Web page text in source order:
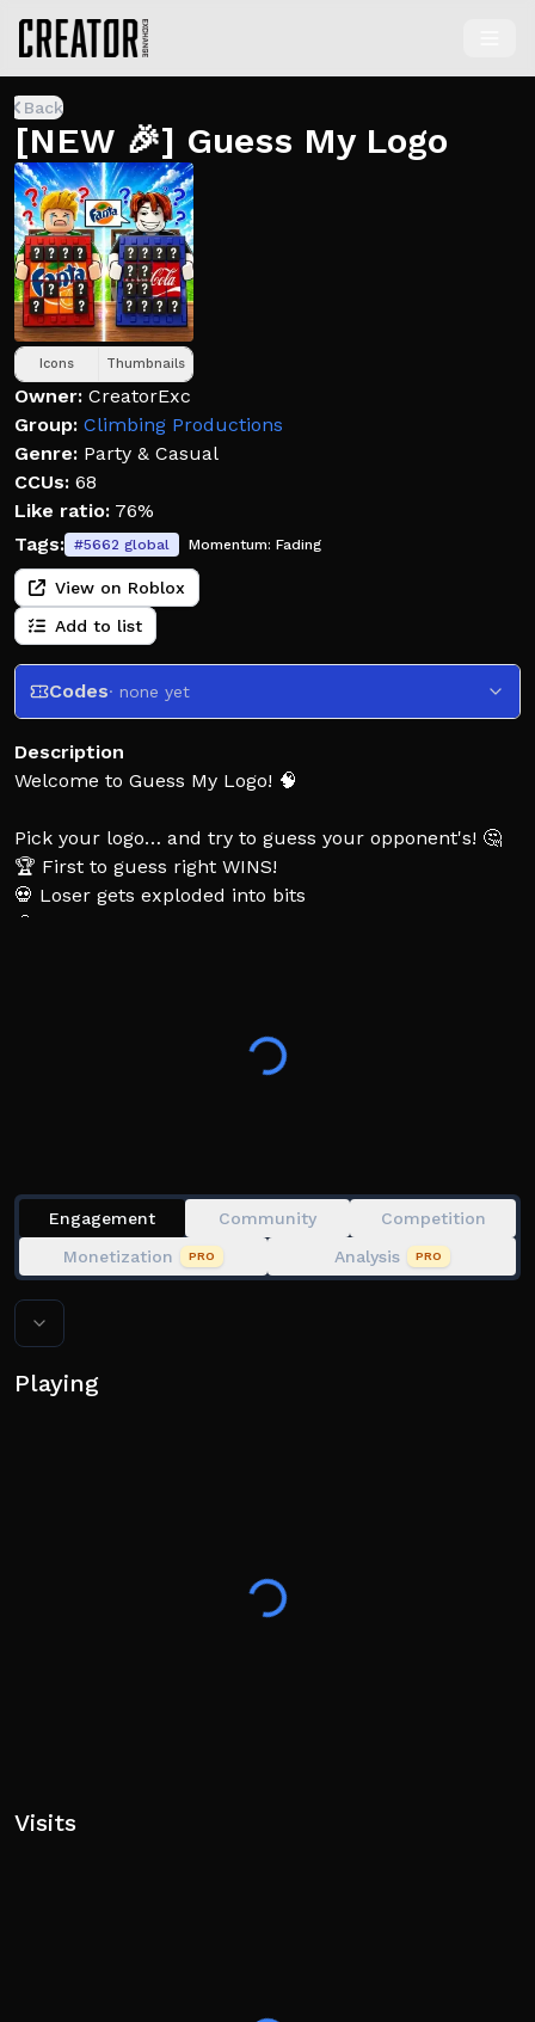
Back
[NEW 🎉] Guess My Logo
Icons Thumbnails
Owner: CreatorExc
Group: Climbing Productions
Genre: Party & Casual
CCUs: 68
Like ratio: 76%
Tags: #5662 global Momentum: Fading
View on Roblox
Add to list
Codes· none yet
Description
Welcome to Guess My Logo! 🧠
Pick your logo… and try to guess your opponent's! 🤔
🏆 First to guess right WINS!
💀 Loser gets exploded into bits
🧠 Only the smartest players win
Tags: guess my logo, guess the logo, logo quiz, guess
Engagement Community
Competition
Monetization
PRO Analysis PRO
Playing
Visits